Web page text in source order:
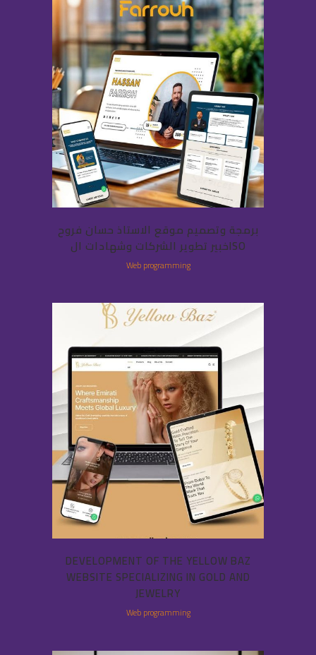
برمجة وتصميم موقع الاستاذ حسان فروح
خبير تطوير الشركات وشهادات الISO
Web programming
DEVELOPMENT OF THE YELLOW BAZ
WEBSITE SPECIALIZING IN GOLD AND
JEWELRY
Web programming